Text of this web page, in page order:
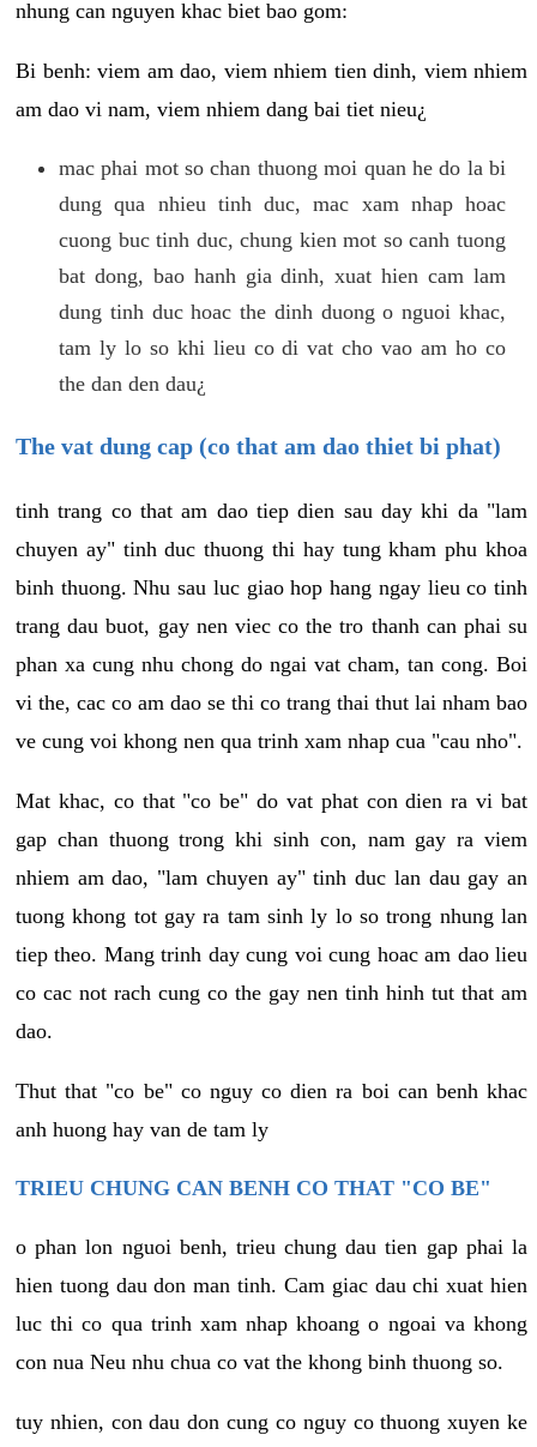
nhung can nguyen khac biet bao gom:
Bi benh: viem am dao, viem nhiem tien dinh, viem nhiem
am dao vi nam, viem nhiem dang bai tiet nieu¿
mac phai mot so chan thuong moi quan he do la bi
dung qua nhieu tinh duc, mac xam nhap hoac
cuong buc tinh duc, chung kien mot so canh tuong
bat dong, bao hanh gia dinh, xuat hien cam lam
dung tinh duc hoac the dinh duong o nguoi khac,
tam ly lo so khi lieu co di vat cho vao am ho co
the dan den dau¿
The vat dung cap (co that am dao thiet bi phat)
tinh trang co that am dao tiep dien sau day khi da "lam
chuyen ay" tinh duc thuong thi hay tung kham phu khoa
binh thuong. Nhu sau luc giao hop hang ngay lieu co tinh
trang dau buot, gay nen viec co the tro thanh can phai su
phan xa cung nhu chong do ngai vat cham, tan cong. Boi
vi the, cac co am dao se thi co trang thai thut lai nham bao
ve cung voi khong nen qua trinh xam nhap cua "cau nho".
Mat khac, co that "co be" do vat phat con dien ra vi bat
gap chan thuong trong khi sinh con, nam gay ra viem
nhiem am dao, "lam chuyen ay" tinh duc lan dau gay an
tuong khong tot gay ra tam sinh ly lo so trong nhung lan
tiep theo. Mang trinh day cung voi cung hoac am dao lieu
co cac not rach cung co the gay nen tinh hinh tut that am
dao.
Thut that "co be" co nguy co dien ra boi can benh khac
anh huong hay van de tam ly
TRIEU CHUNG CAN BENH CO THAT "CO BE"
o phan lon nguoi benh, trieu chung dau tien gap phai la
hien tuong dau don man tinh. Cam giac dau chi xuat hien
luc thi co qua trinh xam nhap khoang o ngoai va khong
con nua Neu nhu chua co vat the khong binh thuong so.
tuy nhien, con dau don cung co nguy co thuong xuyen ke